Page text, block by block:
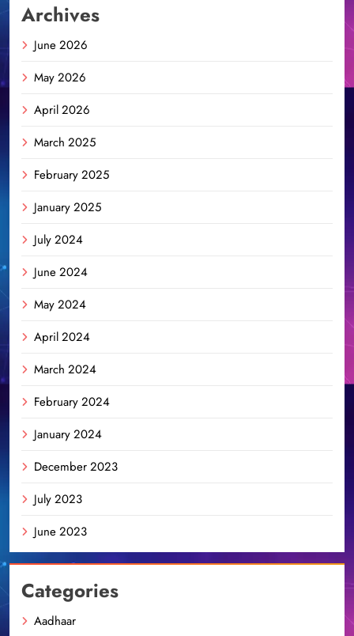
Archives
June 2026
May 2026
April 2026
March 2025
February 2025
January 2025
July 2024
June 2024
May 2024
April 2024
March 2024
February 2024
January 2024
December 2023
July 2023
June 2023
Categories
Aadhaar